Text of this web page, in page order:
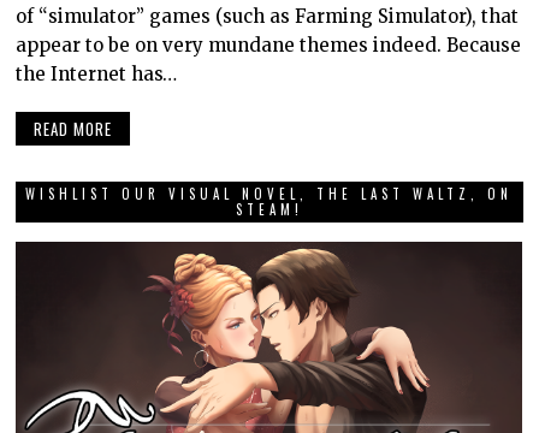
of “simulator” games (such as Farming Simulator), that
appear to be on very mundane themes indeed. Because
the Internet has…
READ MORE
WISHLIST OUR VISUAL NOVEL, THE LAST WALTZ, ON
STEAM!